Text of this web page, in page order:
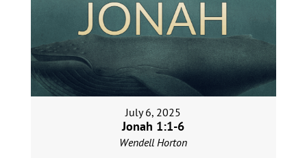
July 6, 2025
Jonah 1:1-6
Wendell Horton